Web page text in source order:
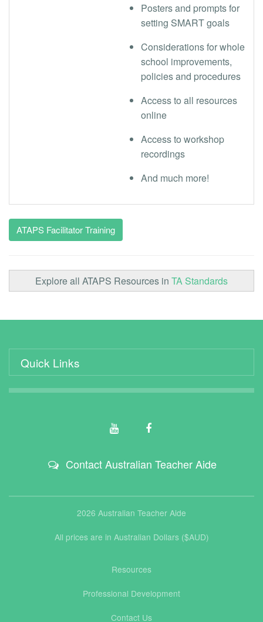
Posters and prompts for
setting SMART goals
Considerations for whole
school improvements,
policies and procedures
Access to all resources
online
Access to workshop
recordings
And much more!
ATAPS Facilitator Training
Explore all ATAPS Resources in TA Standards
Quick Links
Contact Australian Teacher Aide
2026 Australian Teacher Aide
All prices are in Australian Dollars ($AUD)
Resources
Professional Development
Contact Us